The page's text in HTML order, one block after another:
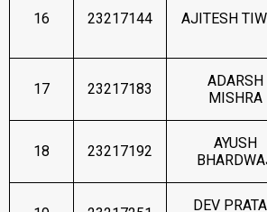
16 23217144 AJITESH
17 23217183
ADARSH
MISHRA
18 23217192
AYUSH
DEV